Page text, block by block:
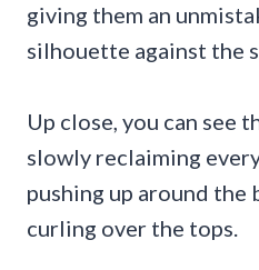
giving them an
silhouette against the
Up close, you can see
slowly reclaiming
pushing up around the
curling over the tops.